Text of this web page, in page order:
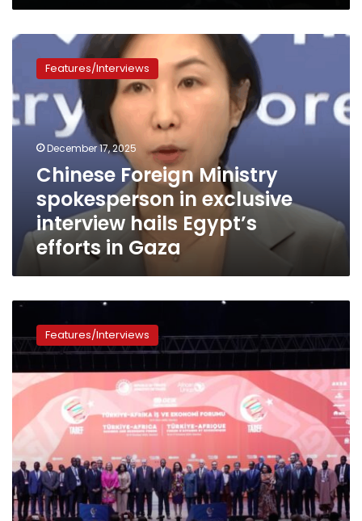
Pyramids
Chinese
Foreign
Ministry
spokesperson
exclusive
interview
Egypt’s
efforts
Gaza
Features/Interviews
December 17, 2025
Chinese Foreign Ministry
spokesperson in exclusive
interview hails Egypt’s
efforts in Gaza
The
Turkish-
African
Business
Forum
discusses
combating
poverty
in
Africa
through
managing
resources
Features/Interviews